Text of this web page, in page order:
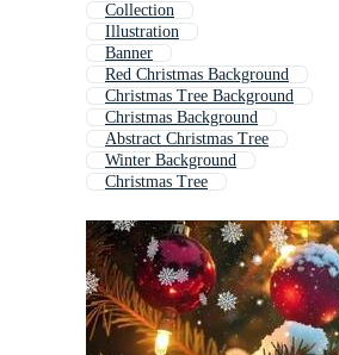
Collection
Illustration
Banner
Red Christmas Background
Christmas Tree Background
Christmas Background
Abstract Christmas Tree
Winter Background
Christmas Tree